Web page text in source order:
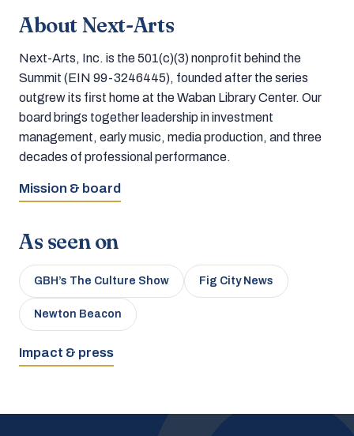
About Next-Arts
Next-Arts, Inc. is the 501(c)(3) nonprofit behind the
Summit (EIN 99-3246445), founded after the series
outgrew its first home at the Waban Library Center. Our
board brings together leadership in investment
management, early music, media production, and three
decades of professional performance.
Mission & board
As seen on
GBH’s The Culture Show Fig City News
Newton Beacon
Impact & press